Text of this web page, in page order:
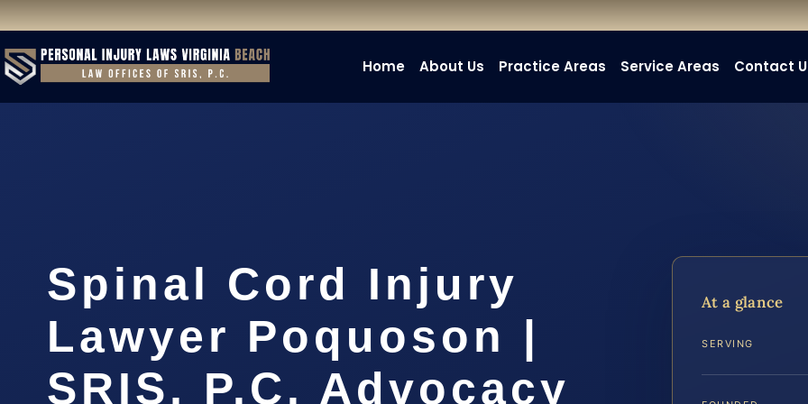
Home About Us Practice Areas Service Areas Contact
Spinal Cord Injury
Lawyer Poquoson |
SRIS, P.C. Advocacy
At a glance
SERVING